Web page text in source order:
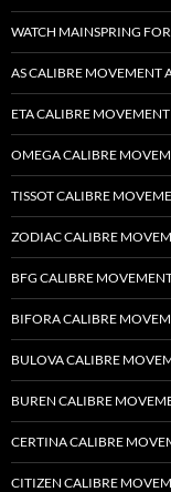
WATCH MAINSPRING
AS CALIBRE MOVEMENT
ETA CALIBRE MOVEMENT
OMEGA CALIBRE
TISSOT CALIBRE
ZODIAC CALIBRE
BFG CALIBRE
BIFORA CALIBRE
BULOVA CALIBRE
BUREN CALIBRE
CERTINA CALIBRE
CITIZEN CALIBRE